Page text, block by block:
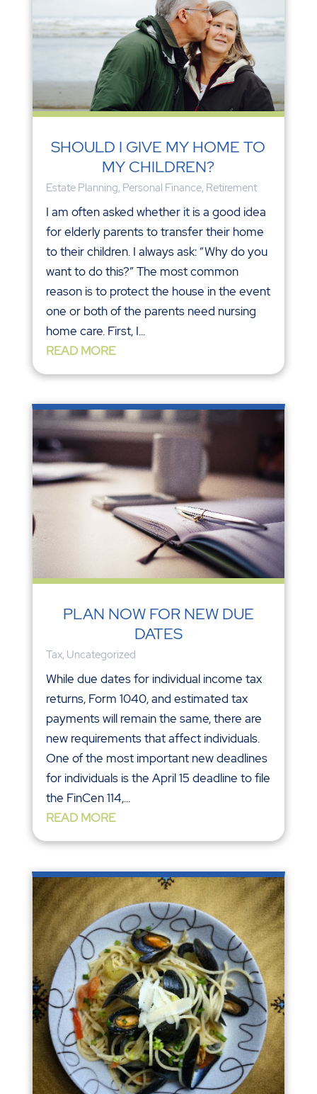
SHOULD I GIVE MY HOME TO
MY CHILDREN?
Estate Planning, Personal Finance, Retirement
I am often asked whether it is a good idea
for elderly parents to transfer their home
to their children. I always ask: “Why do you
want to do this?” The most common
reason is to protect the house in the event
one or both of the parents need nursing
home care. First, I...
READ MORE
PLAN NOW FOR NEW DUE
DATES
Tax, Uncategorized
While due dates for individual income tax
returns, Form 1040, and estimated tax
payments will remain the same, there are
new requirements that affect individuals.
One of the most important new deadlines
for individuals is the April 15 deadline to file
the FinCen 114,...
READ MORE